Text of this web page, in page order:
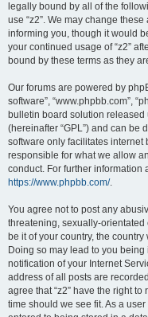
legally bound by all of the
use “z2”. We may change
informing you, though it would
your continued usage of “z2”
bound by these terms as they
Our forums are powered by
software”, “www.phpbb.com”,
bulletin board solution released
(hereinafter “GPL”) and can be
software only facilitates
responsible for what we allow
conduct. For further information
https://www.phpbb.com/.
You agree not to post any
threatening, sexually-
be it of your country, the
Doing so may lead to you
notification of your Internet
address of all posts are
agree that “z2” have the right
time should we see fit. As a